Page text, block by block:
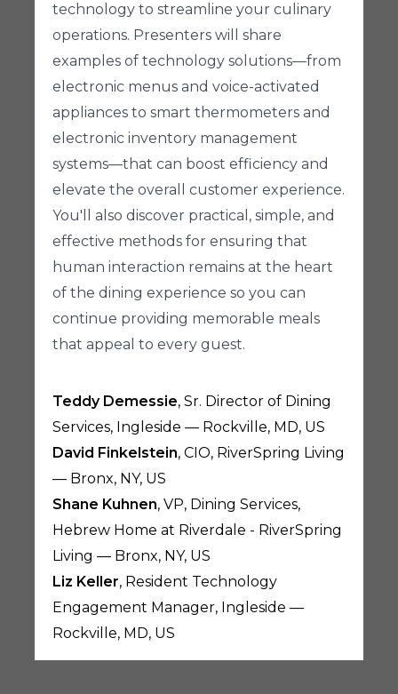
technology to streamline your culinary
operations. Presenters will share
examples of technology solutions—from
electronic menus and voice-activated
appliances to smart thermometers and
electronic inventory management
systems—that can boost efficiency and
elevate the overall customer experience.
You'll also discover practical, simple, and
effective methods for ensuring that
human interaction remains at the heart
of the dining experience so you can
continue providing memorable meals
that appeal to every guest.
Teddy Demessie, Sr. Director of Dining
Services, Ingleside — Rockville, MD, US
David Finkelstein, CIO, RiverSpring Living
— Bronx, NY, US
Shane Kuhnen, VP, Dining Services,
Hebrew Home at Riverdale - RiverSpring
Living — Bronx, NY, US
Liz Keller, Resident Technology
Engagement Manager, Ingleside —
Rockville, MD, US